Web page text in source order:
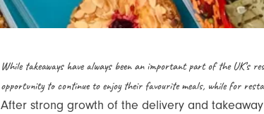
While takeaways have always been an important part of the UK’s
opportunity to continue to enjoy their favourite meals, while for
After strong growth of the delivery and